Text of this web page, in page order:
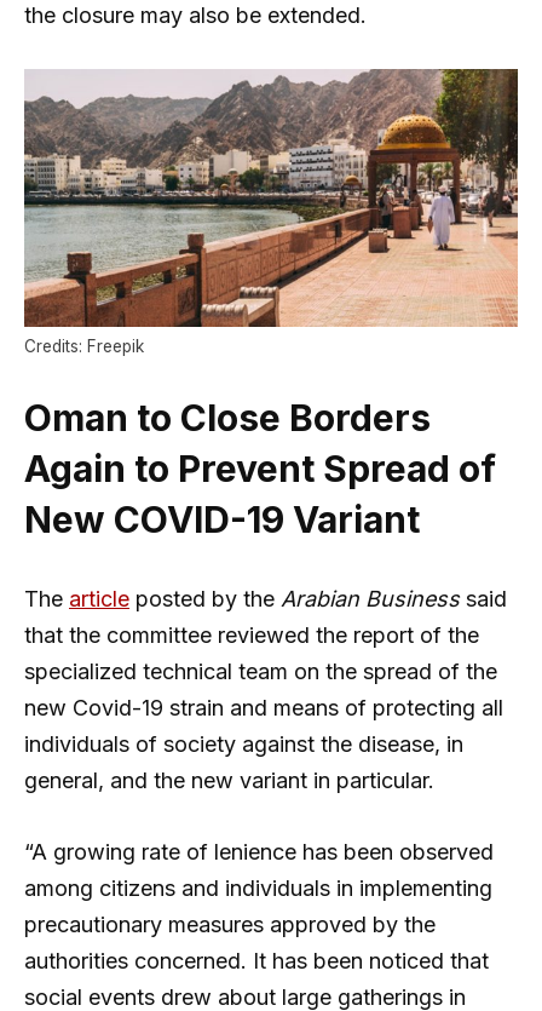
the closure may also be extended.
Credits: Freepik
Oman to Close Borders
Again to Prevent Spread of
New COVID-19 Variant
The article posted by the Arabian Businesssaid
that the committee reviewed the report of the
specialized technical team on the spread of the
new Covid-19 strain and means of protecting all
individuals of society against the disease, in
general, and the new variant in particular.
“A growing rate of lenience has been observed
among citizens and individuals in implementing
precautionary measures approved by the
authorities concerned. It has been noticed that
social events drew about large gatherings in